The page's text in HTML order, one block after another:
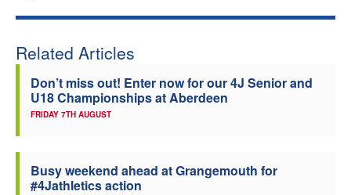
Related Articles
Don’t miss out! Enter now for our 4J Senior and
U18 Championships at Aberdeen
FRIDAY 7TH AUGUST
Busy weekend ahead at Grangemouth for
#4Jathletics action